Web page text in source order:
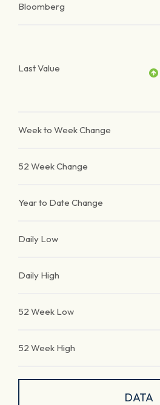
Bloomberg
Last Value
Week to Week Change
52 Week Change
Year to Date Change
Daily Low
Daily High
52 Week Low
52 Week High
DATA